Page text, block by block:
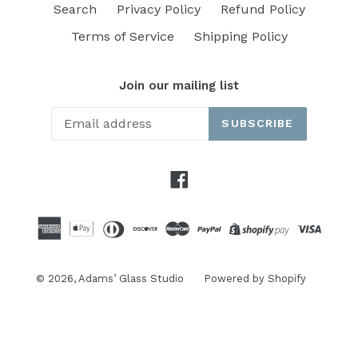
Search Privacy Policy
Refund Policy
Terms of Service
Shipping Policy
Join our mailing list
SUBSCRIBE
© 2026, Adams’ Glass Studio Powered by Shopify